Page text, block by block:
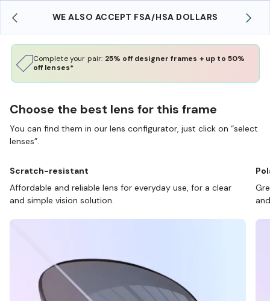
WE ALSO ACCEPT FSA/HSA DOLLARS
Complete your pair: 25% off designer frames + up to 50%
off lenses*
Choose the best lens for this frame
You can find them in our lens configurator, just click on “select
lenses”.
Scratch-resistant
Affordable and reliable lens for everyday use, for a clear
and simple vision solution.